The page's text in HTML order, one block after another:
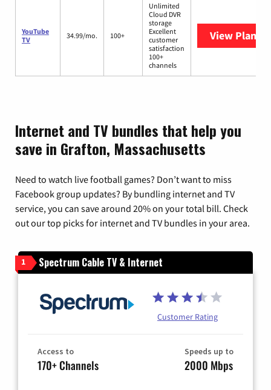
YouTube
TV
34.99/mo. 100+
Unlimited
Cloud DVR
storage
Excellent
customer
satisfaction
100+
channels
View Plans
Internet and TV bundles that help you
save in Grafton, Massachusetts
Need to watch live football games? Don’t want to miss
Facebook group updates? By bundling internet and TV
service, you can save around 20% on your total bill. Check
out our top picks for internet and TV bundles in your area.
1 Spectrum Cable TV & Internet
Customer Rating
Access to
170+ Channels
Speeds up to
2000 Mbps